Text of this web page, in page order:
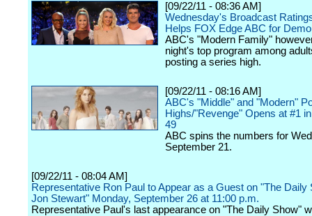
[09/22/11 - 08:36 AM]
Wednesday's Broadcast
Helps FOX Edge ABC for
ABC's "Modern Family"
night's top program among
posting a series high.
[09/22/11 - 08:16 AM]
ABC's "Middle" and "Modern"
Highs/"Revenge" Opens at #1
49
ABC spins the numbers for
September 21.
[09/22/11 - 08:04 AM]
Representative Ron Paul to Appear as a Guest on "The Daily
Jon Stewart" Monday, September 26 at 11:00 p.m.
Representative Paul's last appearance on "The Daily Show"